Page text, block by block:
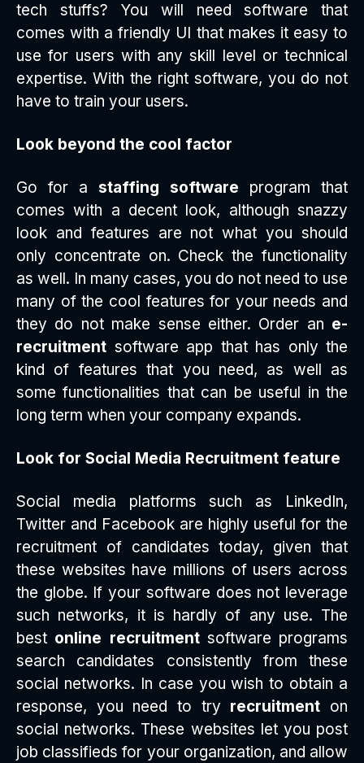
tech stuffs? You will need software that
comes with a friendly UI that makes it easy to
use for users with any skill level or technical
expertise. With the right software, you do not
have to train your users.
Look beyond the cool factor
Go for a staffing software program that
comes with a decent look, although snazzy
look and features are not what you should
only concentrate on. Check the functionality
as well. In many cases, you do not need to use
many of the cool features for your needs and
they do not make sense either. Order an e-
recruitment software app that has only the
kind of features that you need, as well as
some functionalities that can be useful in the
long term when your company expands.
Look for Social Media Recruitment feature
Social media platforms such as LinkedIn,
Twitter and Facebook are highly useful for the
recruitment of candidates today, given that
these websites have millions of users across
the globe. If your software does not leverage
such networks, it is hardly of any use. The
best online recruitment software programs
search candidates consistently from these
social networks. In case you wish to obtain a
response, you need to try recruitment on
social networks. These websites let you post
job classifieds for your organization, and allow